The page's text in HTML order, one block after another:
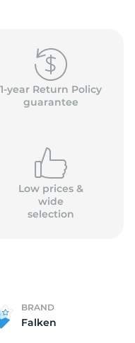
1-year Return Policy
guarantee
Low prices &
wide
selection
BRAND
Falken